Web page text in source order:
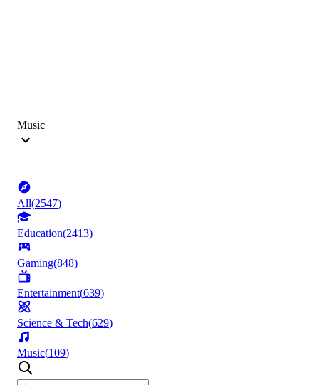
Music
All(2547)
Education(2413)
Gaming(848)
Entertainment(639)
Science & Tech(629)
Music(109)